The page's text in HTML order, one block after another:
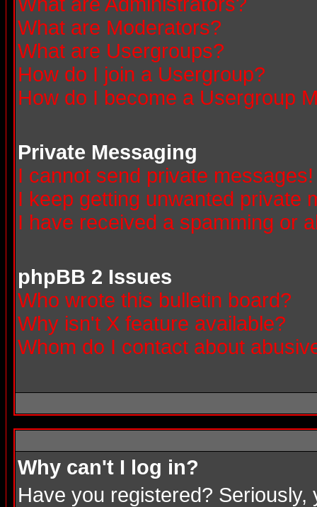
What are Moderators?
What are Usergroups?
How do I join a Usergroup?
How do I become a Usergroup
Private Messaging
I cannot send private messages!
I keep getting unwanted private
I have received a spamming or
phpBB 2 Issues
Who wrote this bulletin board?
Why isn't X feature available?
Whom do I contact about
Why can't I log in?
Have you registered?